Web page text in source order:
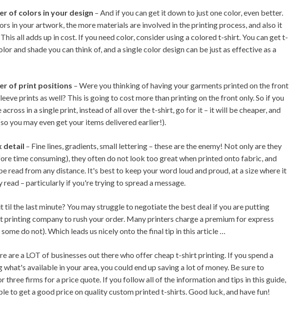
of colors in your design – And if you can get it down to just one color, even better.
in your artwork, the more materials are involved in the printing process, and also it
all adds up in cost. If you need color, consider using a colored t-shirt. You can get t-
and shade you can think of, and a single color design can be just as effective as a
of print positions – Were you thinking of having your garments printed on the front
prints as well? This is going to cost more than printing on the front only. So if you
across in a single print, instead of all over the t-shirt, go for it – it will be cheaper, and
you may even get your items delivered earlier!).
detail – Fine lines, gradients, small lettering – these are the enemy! Not only are they
time consuming), they often do not look too great when printed onto fabric, and
read from any distance. It's best to keep your word loud and proud, at a size where it
read – particularly if you're trying to spread a message.
til the last minute? You may struggle to negotiate the best deal if you are putting
printing company to rush your order. Many printers charge a premium for express
do not). Which leads us nicely onto the final tip in this article …
are a LOT of businesses out there who offer cheap t-shirt printing. If you spend a
available in your area, you could end up saving a lot of money. Be sure to
three firms for a price quote. If you follow all of the information and tips in this guide,
to get a good price on quality custom printed t-shirts. Good luck, and have fun!